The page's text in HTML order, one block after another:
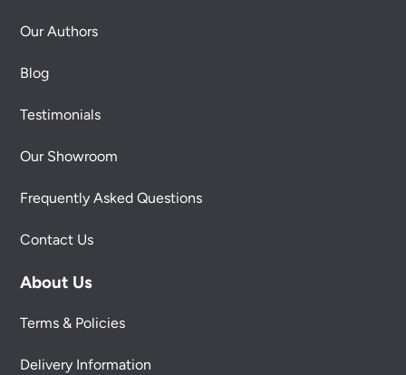
Our Authors
Blog
Testimonials
Our Showroom
Frequently Asked Questions
Contact Us
About Us
Terms & Policies
Delivery Information